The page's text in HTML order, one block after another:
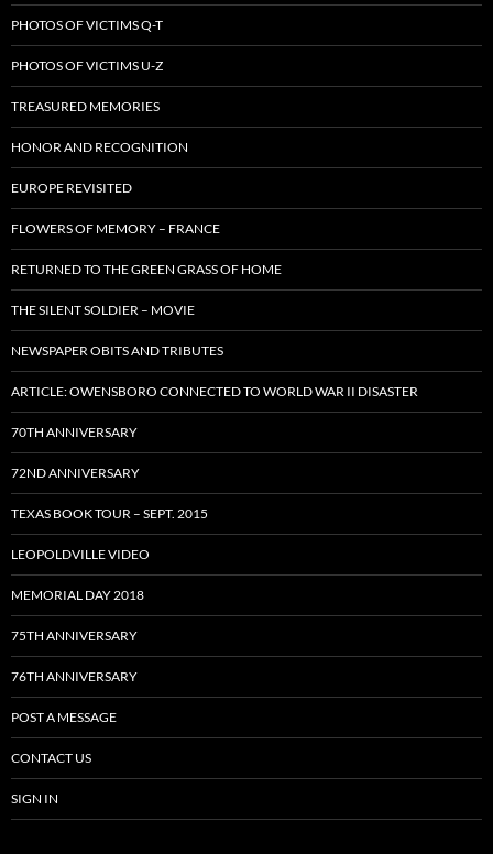
PHOTOS OF VICTIMS Q-T
PHOTOS OF VICTIMS U-Z
TREASURED MEMORIES
HONOR AND RECOGNITION
EUROPE REVISITED
FLOWERS OF MEMORY – FRANCE
RETURNED TO THE GREEN GRASS OF HOME
THE SILENT SOLDIER – MOVIE
NEWSPAPER OBITS AND TRIBUTES
ARTICLE: OWENSBORO CONNECTED TO WORLD WAR II DISASTER
70TH ANNIVERSARY
72ND ANNIVERSARY
TEXAS BOOK TOUR – SEPT. 2015
LEOPOLDVILLE VIDEO
MEMORIAL DAY 2018
75TH ANNIVERSARY
76TH ANNIVERSARY
POST A MESSAGE
CONTACT US
SIGN IN